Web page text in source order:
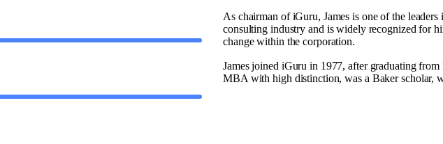
As chairman of iGuru, James is one of the leaders
consulting industry and is widely recognized for
change within the corporation.
James joined iGuru in 1977, after graduating
MBA with high distinction, was a Baker scholar,